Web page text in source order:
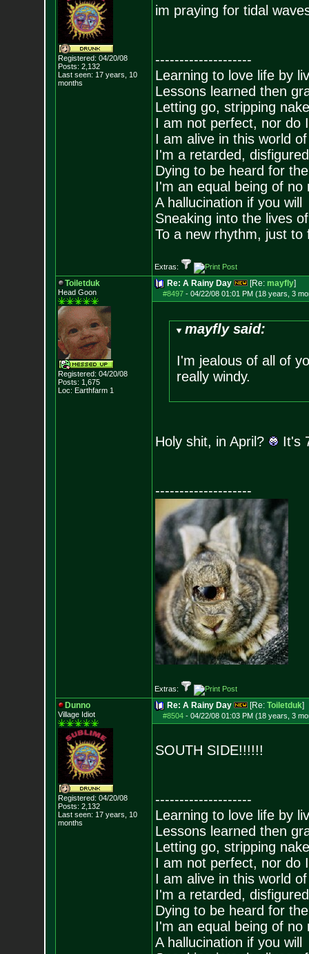
Registered: 04/20/08
Posts: 2,132
Last seen: 17 years, 10
months
im praying for tidal
--------------------
Learning to love life by
Lessons learned then
Letting go, stripping
I am not perfect, nor do
I am alive in this world
I'm a retarded,
Dying to be heard for
I'm an equal being of no
A hallucination if you will
Sneaking into the lives
To a new rhythm, just to
Extras:
Toiletduk
Head Goon
Registered: 04/20/08
Posts: 1,675
Loc: Earthfarm 1
Re: A Rainy Day [Re: mayfly]
#8497- 04/22/08 01:01 PM (18 years, 3
mayfly said:
I'm jealous of all of
really windy.
Holy shit, in April? It's
--------------------
Extras:
Dunno
Village Idiot
Registered: 04/20/08
Posts: 2,132
Last seen: 17 years, 10
months
Re: A Rainy Day [Re: Toiletduk]
#8504- 04/22/08 01:03 PM (18 years, 3
SOUTH SIDE!!!!!!
--------------------
Learning to love life by
Lessons learned then
Letting go, stripping
I am not perfect, nor do
I am alive in this world
I'm a retarded,
Dying to be heard for
I'm an equal being of no
A hallucination if you will